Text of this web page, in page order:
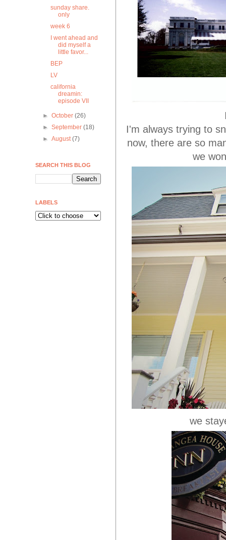
I'm always trying to
now, there are so
we
we
sunday share.
only
week 6
I went ahead and
did myself a
little favor...
BEP
LV
california
dreamin:
episode VII
►October(26)
►September(18)
►August(7)
SEARCH THIS BLOG
LABELS